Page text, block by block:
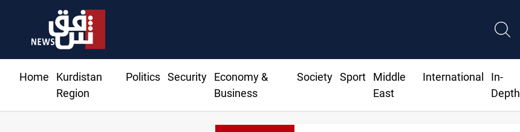
Home
Kurdistan
Region
Politics Security
Economy &
Business
Society Sport
Middle
East
International
In-
Depth